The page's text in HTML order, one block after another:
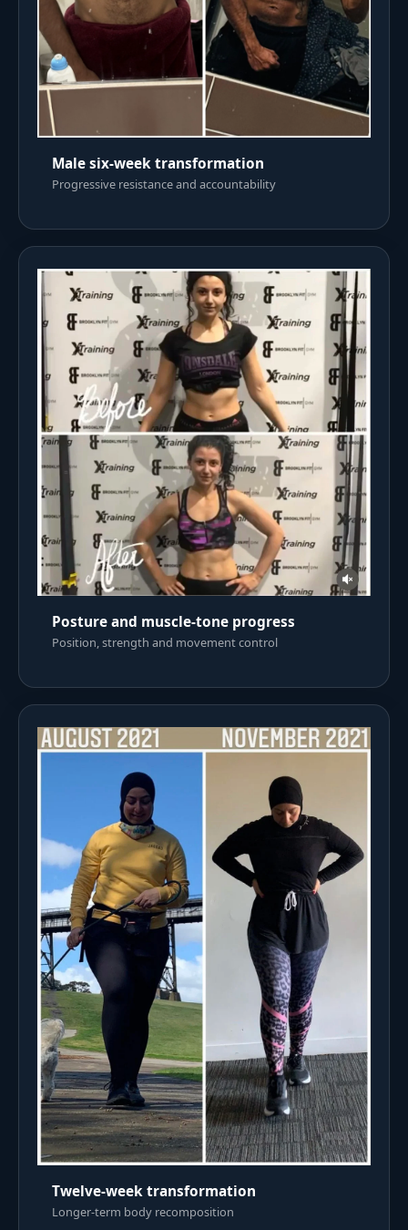
Male six-week transformation
Progressive resistance and accountability
Posture and muscle-tone progress
Position, strength and movement control
Twelve-week transformation
Longer-term body recomposition